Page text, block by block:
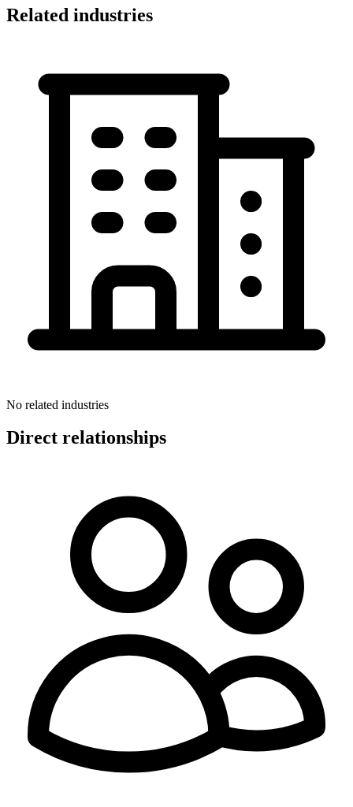
Related industries
No related industries
Direct relationships